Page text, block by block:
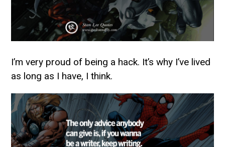
I’m very proud of being a hack. It’s why I’ve lived
as long as I have, I think.